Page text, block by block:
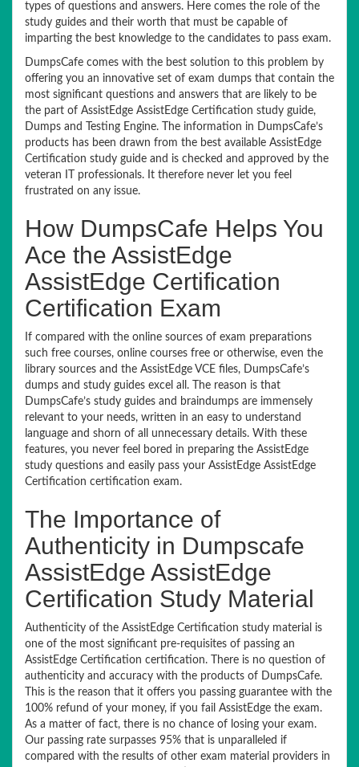
types of questions and answers. Here comes the role of the
study guides and their worth that must be capable of
imparting the best knowledge to the candidates to pass exam.
DumpsCafe comes with the best solution to this problem by
offering you an innovative set of exam dumps that contain the
most significant questions and answers that are likely to be
the part of AssistEdge AssistEdge Certification study guide,
Dumps and Testing Engine. The information in DumpsCafe’s
products has been drawn from the best available AssistEdge
Certification study guide and is checked and approved by the
veteran IT professionals. It therefore never let you feel
frustrated on any issue.
How DumpsCafe Helps You
Ace the AssistEdge
AssistEdge Certification
Certification Exam
If compared with the online sources of exam preparations
such free courses, online courses free or otherwise, even the
library sources and the AssistEdge VCE files, DumpsCafe’s
dumps and study guides excel all. The reason is that
DumpsCafe’s study guides and braindumps are immensely
relevant to your needs, written in an easy to understand
language and shorn of all unnecessary details. With these
features, you never feel bored in preparing the AssistEdge
study questions and easily pass your AssistEdge AssistEdge
Certification certification exam.
The Importance of
Authenticity in Dumpscafe
AssistEdge AssistEdge
Certification Study Material
Authenticity of the AssistEdge Certification study material is
one of the most significant pre-requisites of passing an
AssistEdge Certification certification. There is no question of
authenticity and accuracy with the products of DumpsCafe.
This is the reason that it offers you passing guarantee with the
100% refund of your money, if you fail AssistEdge the exam.
As a matter of fact, there is no chance of losing your exam.
Our passing rate surpasses 95% that is unparalleled if
compared with the results of other exam material providers in